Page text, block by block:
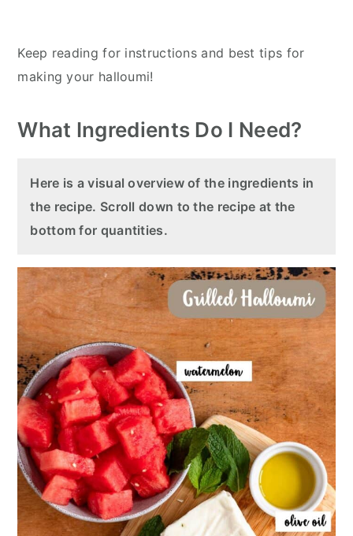
Keep reading for instructions and best tips for
making your halloumi!
What Ingredients Do I Need?
Here is a visual overview of the ingredients in
the recipe. Scroll down to the recipe at the
bottom for quantities.